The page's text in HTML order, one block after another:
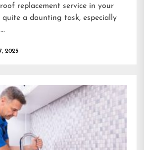
replacement service in your
quite a daunting task, especially
2025